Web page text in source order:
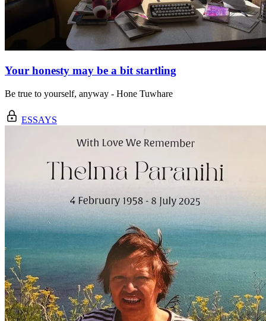
Your honesty may be a bit startling
Be true to yourself, anyway - Hone Tuwhare
ESSAYS